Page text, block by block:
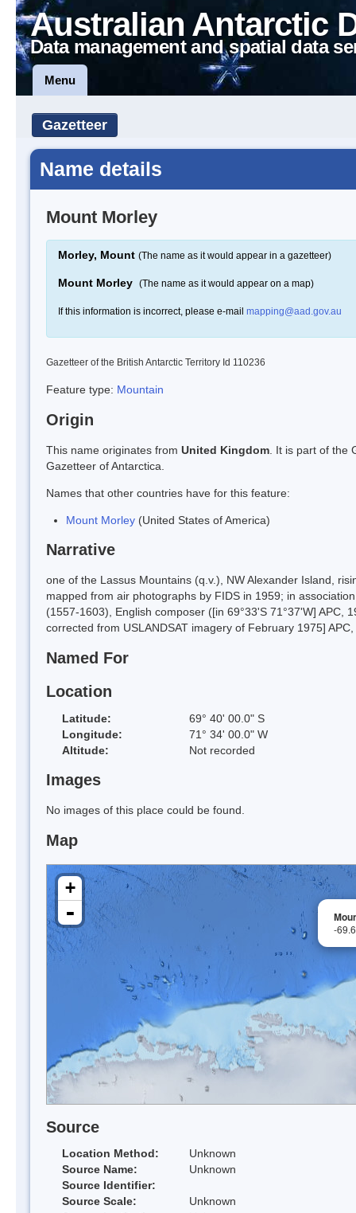
Australian Antarctic
Data management and spatial data
Menu
Gazetteer
Name details
Mount Morley
Morley, Mount (The name as it would appear in a gazetteer)
Mount Morley (The name as it would appear on a map)
If this information is incorrect, please e-mail mapping@aad.gov.au
Gazetteer of the British Antarctic Territory Id 110236
Feature type: Mountain
Origin
This name originates from United Kingdom . It is part of the
Gazetteer of Antarctica.
Names that other countries have for this feature:
Mount Morley (United States of America)
Narrative
one of the Lassus Mountains (q.v.), NW Alexander Island,
mapped from air photographs by FIDS in 1959; in
(1557-1603), English composer ([in 69°33'S 71°37'W]
corrected from USLANDSAT imagery of February 1975]
Named For
Location
Latitude:
69° 40' 00.0" S
Longitude:
71° 34' 00.0" W
Altitude:
Not recorded
Images
No images of this place could be found.
Map
-
+
-
Source
Location Method:
Unknown
Source Name:
Unknown
Source Identifier:
Source Scale:
Unknown